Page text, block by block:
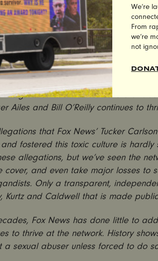
Shaunna Thomas, co-founder
released the following statement:
of sexual abuse against
short of horrifying. The fact that
sexual attacks against multiple
indictment that the culture of
Ailes and Bill O’Reilly continues to
that Fox News’ Tucker
fostered this toxic culture is hardly
allegations, but we’ve seen the
cover, and even take major losses to
Only a transparent,
Kurtz and Caldwell that is made
Fox News has done little to
to thrive at the network. History
a sexual abuser unless forced to do
We’re
From
we’re
not